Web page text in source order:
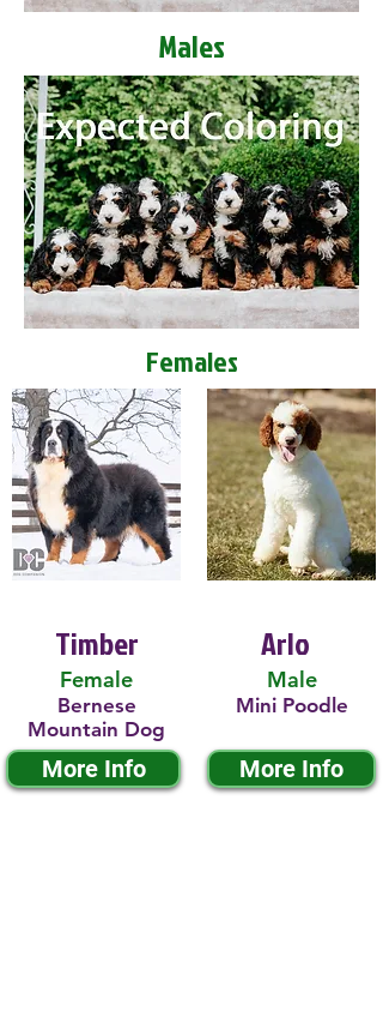
Males
Females
Timber
Female
Bernese
Mountain Dog
More Info
Arlo
Male
Mini Poodle
More Info